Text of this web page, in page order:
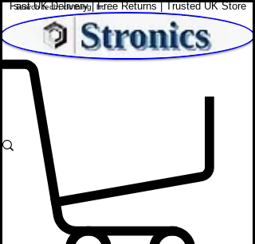
Fast UK Delivery | Free Returns | Trusted UK Store